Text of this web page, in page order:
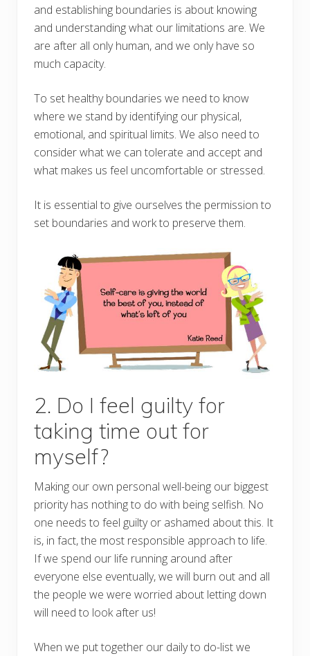
and establishing boundaries is about knowing
and understanding what our limitations are. We
are after all only human, and we only have so
much capacity.
To set healthy boundaries we need to know
where we stand by identifying our physical,
emotional, and spiritual limits. We also need to
consider what we can tolerate and accept and
what makes us feel uncomfortable or stressed.
It is essential to give ourselves the permission to
set boundaries and work to preserve them.
2. Do I feel guilty for
taking time out for
myself?
Making our own personal well-being our biggest
priority has nothing to do with being selfish. No
one needs to feel guilty or ashamed about this. It
is, in fact, the most responsible approach to life.
If we spend our life running around after
everyone else eventually, we will burn out and all
the people we were worried about letting down
will need to look after us!
When we put together our daily to do-list we